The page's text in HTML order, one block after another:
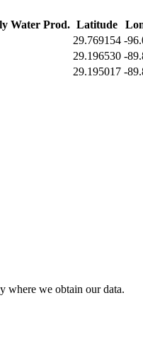
Water Prod. Latitude
29.769154 -
29.196530 -
29.195017 -
where we obtain our data.